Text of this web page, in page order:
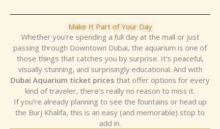
Make It Part of Your Day
Whether you’re spending a full day at the mall or just
passing through Downtown Dubai, the aquarium is one of
those things that catches you by surprise. It’s peaceful,
visually stunning, and surprisingly educational. And with
Dubai Aquarium ticket prices that offer options for every
kind of traveler, there’s really no reason to miss it.
If you’re already planning to see the fountains or head up
the Burj Khalifa, this is an easy (and memorable) stop to
add in.